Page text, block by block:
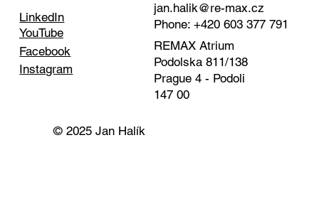
LinkedIn
Facebook
YouTube
Instagram
jan.halik@re-max.cz
Phone: +420 603 377 791
REMAX Atrium
Podolska 811/138
Prague 4 - Podoli
147 00
© 2025 Jan Halík